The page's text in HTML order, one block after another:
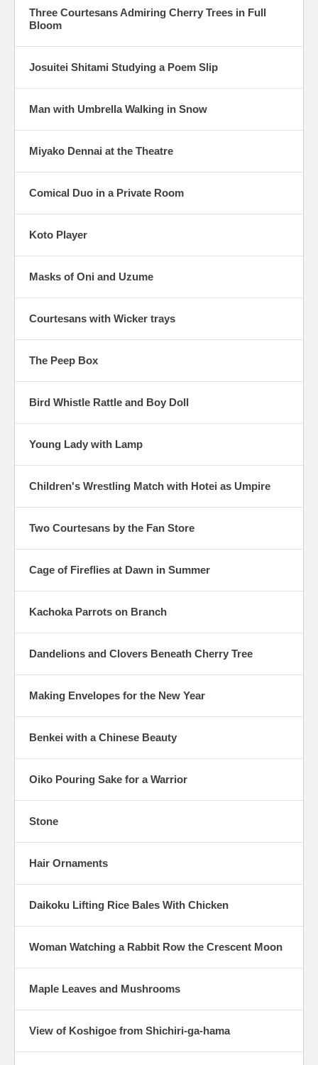
Three Courtesans Admiring Cherry Trees in Full
Bloom
Josuitei Shitami Studying a Poem Slip
Man with Umbrella Walking in Snow
Miyako Dennai at the Theatre
Comical Duo in a Private Room
Koto Player
Masks of Oni and Uzume
Courtesans with Wicker trays
The Peep Box
Bird Whistle Rattle and Boy Doll
Young Lady with Lamp
Children's Wrestling Match with Hotei as Umpire
Two Courtesans by the Fan Store
Cage of Fireflies at Dawn in Summer
Kachoka Parrots on Branch
Dandelions and Clovers Beneath Cherry Tree
Making Envelopes for the New Year
Benkei with a Chinese Beauty
Oiko Pouring Sake for a Warrior
Stone
Hair Ornaments
Daikoku Lifting Rice Bales With Chicken
Woman Watching a Rabbit Row the Crescent Moon
Maple Leaves and Mushrooms
View of Koshigoe from Shichiri-ga-hama